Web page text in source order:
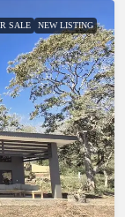
SALE NEW LISTING